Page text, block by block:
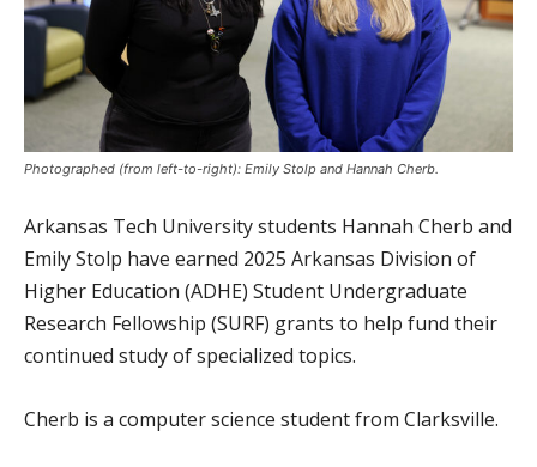
Photographed (from left-to-right): Emily Stolp and Hannah Cherb.
Arkansas Tech University students Hannah Cherb and
Emily Stolp have earned 2025 Arkansas Division of
Higher Education (ADHE) Student Undergraduate
Research Fellowship (SURF) grants to help fund their
continued study of specialized topics.
Cherb is a computer science student from Clarksville.